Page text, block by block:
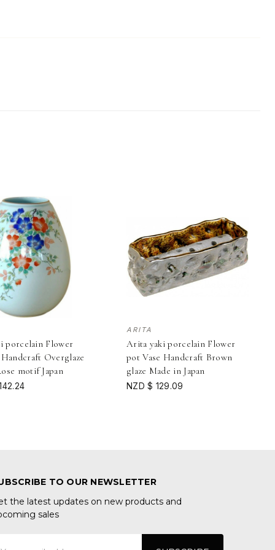
porcelain Flower
Overglaze
motif Japan
ARITA
Arita yaki porcelain Flower
pot Vase Handcraft Brown
glaze Made in Japan
NZD $ 129.09
TO OUR NEWSLETTER
the latest updates on new products and
sales